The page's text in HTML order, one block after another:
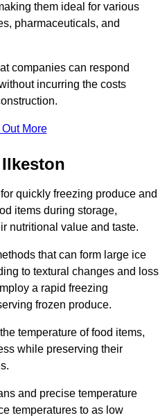
them ideal for various
pharmaceuticals, and
companies can respond
incurring the costs
Out More
quickly freezing produce and
items during storage,
nutritional value and taste.
that can form large ice
to textural changes and loss
a rapid freezing
frozen produce.
temperature of food items,
while preserving their
and precise temperature
temperatures to as low